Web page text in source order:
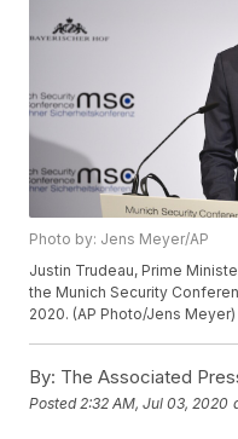
Photo by: Jens Meyer/AP
Justin Trudeau, Prime
the Munich Security
2020. (AP Photo/Jens Meyer)
By: The Associated
Posted 2:32 AM, Jul 03, 2020